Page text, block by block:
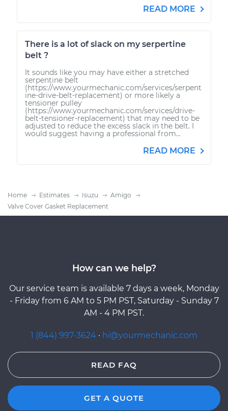
READ MORE
There is a lot of slack on my serpertine
belt ?
It sounds like you may have either a stretched
serpentine belt
(https://www.yourmechanic.com/services/serpent
ine-drive-belt-replacement) or more likely a
tensioner pulley
(https://www.yourmechanic.com/services/drive-
belt-tensioner-replacement) that may need to be
adjusted to reduce the excess slack in the belt. I
would suggest having a professional from...
READ MORE
Home Estimates Isuzu
Amigo
Valve Cover Gasket Replacement
How can we help?
Our service team is available 7 days a week, Monday
- Friday from 6 AM to 5 PM PST, Saturday - Sunday 7
AM - 4 PM PST.
1 (844) 997-3624 · hi@yourmechanic.com
READ FAQ
GET A QUOTE